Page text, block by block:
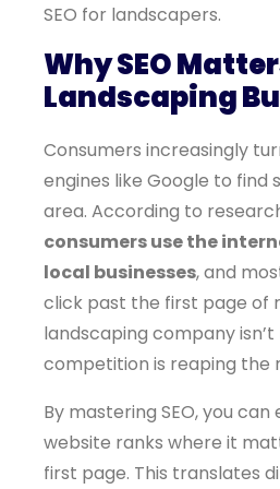
SEO for landscapers.
Why SEO
Landscaping
Consumers increasingly
engines like Google to find
area. According to
consumers use the
local businesses, and
click past the first page of
landscaping company isn’t
competition is reaping the
By mastering SEO, you can
website ranks where it
first page. This translates